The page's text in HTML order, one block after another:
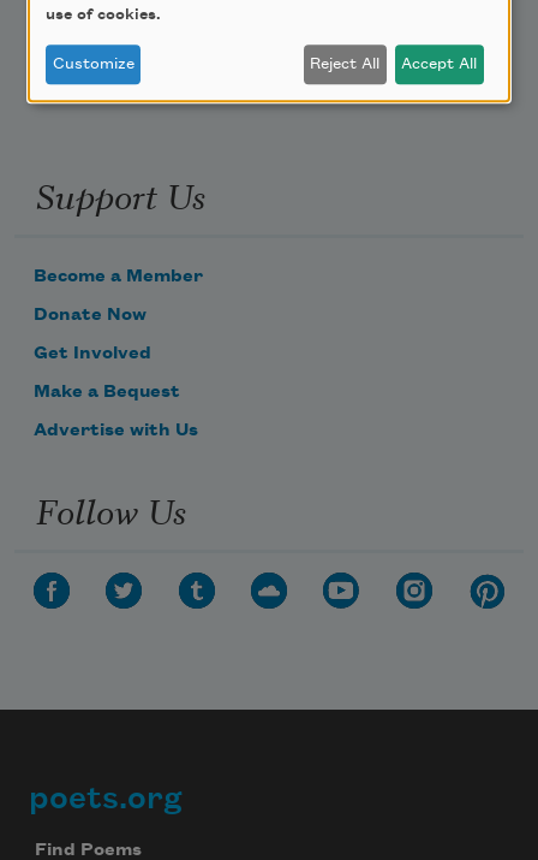
Email Address
Support Us
Become a Member
Donate Now
Get Involved
Make a Bequest
Advertise with Us
Follow Us
Footer
poets.org
Find Poems
use of cookies.
Customize Reject All Accept All